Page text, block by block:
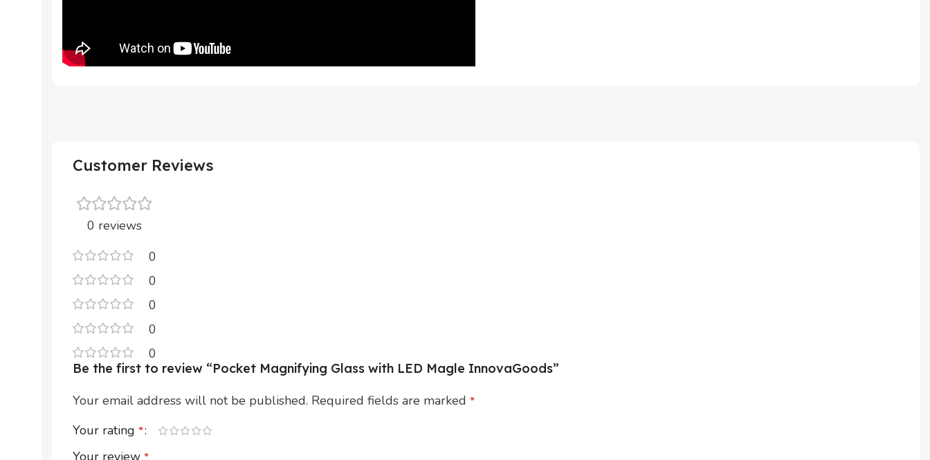
Customer Reviews
0 reviews
0
0
0
0
0
Be the first to review “Pocket Magnifying Glass with LED Magle InnovaGoods”
Your email address will not be published. Required fields are marked *
Your rating *
Your review